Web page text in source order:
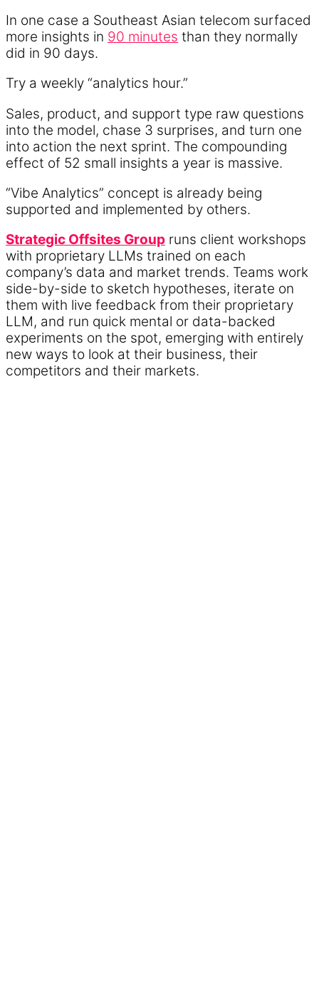
In one case a Southeast Asian telecom surfaced
more insights in 90 minutes than they normally
did in 90 days.
Try a weekly “analytics hour.”
Sales, product, and support type raw questions
into the model, chase 3 surprises, and turn one
into action the next sprint. The compounding
effect of 52 small insights a year is massive.
“Vibe Analytics” concept is already being
supported and implemented by others.
Strategic Offsites Group runs client workshops
with proprietary LLMs trained on each
company’s data and market trends. Teams work
side-by-side to sketch hypotheses, iterate on
them with live feedback from their proprietary
LLM, and run quick mental or data-backed
experiments on the spot, emerging with entirely
new ways to look at their business, their
competitors and their markets.